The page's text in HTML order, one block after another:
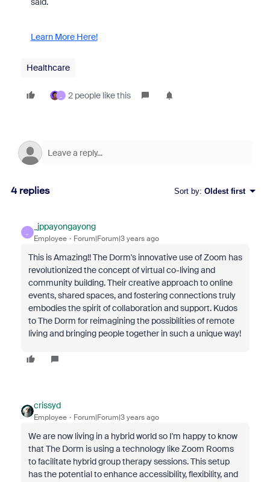
Learn More Here!
Healthcare
2 people like this
4 replies Sort by: Oldest first
_jppayongayong
Employee Forum|Forum|3 years ago
This is Amazing!! The Dorm's innovative use of Zoom has
revolutionized the concept of virtual co-living and
community building. Their creative approach to online
events, shared spaces, and fostering connections truly
embodies the spirit of collaboration and support. Kudos
to The Dorm for reimagining the possibilities of remote
living and bringing people together in such a unique way!
crissyd
Employee Forum|Forum|3 years ago
We are now living in a hybrid world so I'm happy to know
that The Dorm is using a technology like Zoom Rooms
to facilitate hybrid group therapy sessions. This setup
has the potential to enhance accessibility, flexibility, and